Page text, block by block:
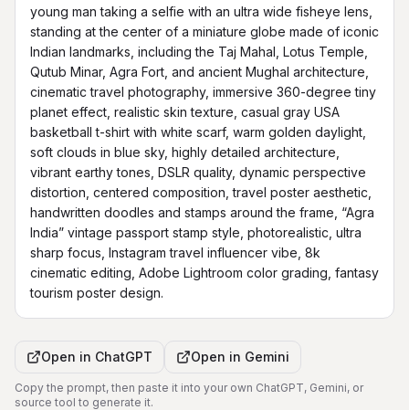
young man taking a selfie with an ultra wide fisheye lens,
standing at the center of a miniature globe made of iconic
Indian landmarks, including the Taj Mahal, Lotus Temple,
Qutub Minar, Agra Fort, and ancient Mughal architecture,
cinematic travel photography, immersive 360-degree tiny
planet effect, realistic skin texture, casual gray USA
basketball t-shirt with white scarf, warm golden daylight,
soft clouds in blue sky, highly detailed architecture,
vibrant earthy tones, DSLR quality, dynamic perspective
distortion, centered composition, travel poster aesthetic,
handwritten doodles and stamps around the frame, “Agra
India” vintage passport stamp style, photorealistic, ultra
sharp focus, Instagram travel influencer vibe, 8k
cinematic editing, Adobe Lightroom color grading, fantasy
tourism poster design.
Open in ChatGPT Open in Gemini
Copy the prompt, then paste it into your own ChatGPT, Gemini, or
source tool to generate it.